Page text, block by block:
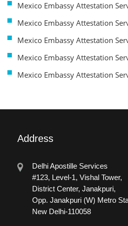
Mexico Embassy Attestation
Mexico Embassy Attestation
Mexico Embassy Attestation
Mexico Embassy Attestation
Mexico Embassy Attestation
Address
Delhi Apostille Services
#123, Level-1, Vishal Tower,
District Center, Janakpuri,
Opp. Janakpuri (W) Metro
New Delhi-110058